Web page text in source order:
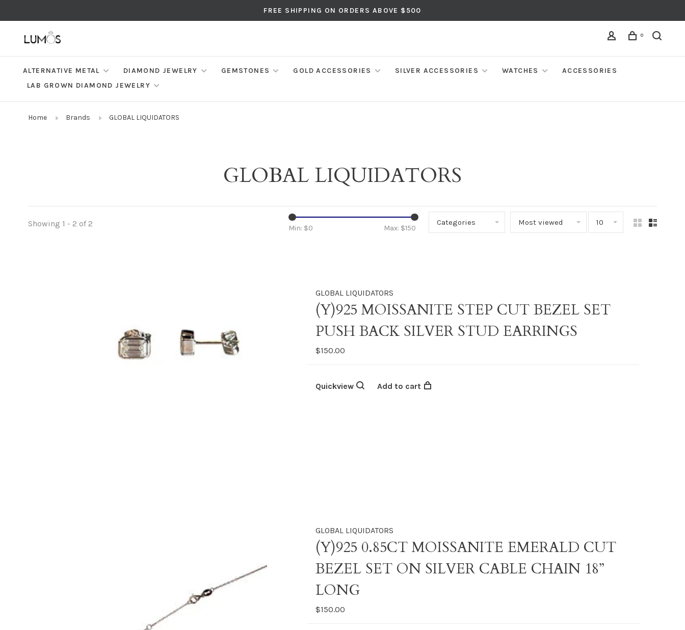
FREE SHIPPING ON ORDERS ABOVE $500
0
ALTERNATIVE METAL DIAMOND JEWELRY GEMSTONES GOLD ACCESSORIES SILVER ACCESSORIES WATCHES
ACCESSORIES
LAB GROWN DIAMOND JEWELRY
Home Brands GLOBAL LIQUIDATORS
GLOBAL LIQUIDATORS
Showing 1 - 2 of 2 Min: $0 Max: $150
Categories Most viewed 10
GLOBAL LIQUIDATORS
(Y)925 MOISSANITE STEP CUT BEZEL SET
PUSH BACK SILVER STUD EARRINGS
$150.00
Quickview Add to cart
GLOBAL LIQUIDATORS
(Y)925 0.85CT MOISSANITE EMERALD CUT
BEZEL SET ON SILVER CABLE CHAIN 18”
LONG
$150.00